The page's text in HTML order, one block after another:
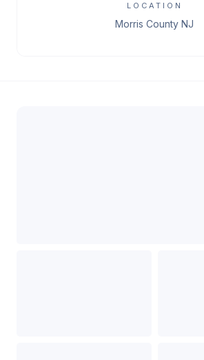
LOCATION
Morris County NJ